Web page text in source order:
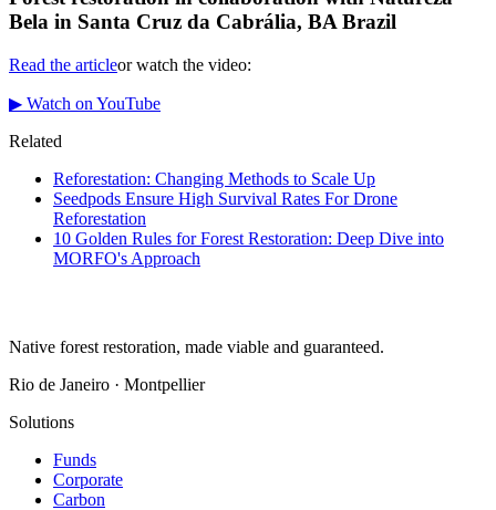
Bela in Santa Cruz da Cabrália, BA Brazil
Read the articleor watch the video:
▶ Watch on YouTube
Related
Reforestation: Changing Methods to Scale Up
Seedpods Ensure High Survival Rates For Drone
Reforestation
10 Golden Rules for Forest Restoration: Deep Dive into
MORFO's Approach
Native forest restoration, made viable and guaranteed.
Rio de Janeiro · Montpellier
Solutions
Funds
Corporate
Carbon